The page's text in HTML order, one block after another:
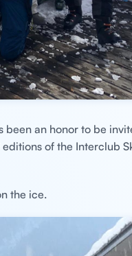
been an honor to be
of the Interclub
the ice.